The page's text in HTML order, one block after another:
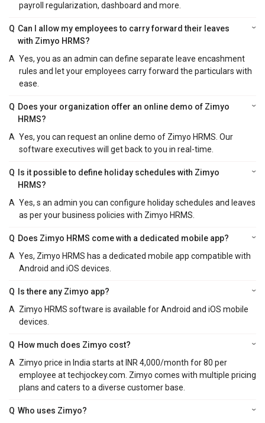
payroll regularization, dashboard and more.
Q Can I allow my employees to carry forward their leaves
with Zimyo HRMS?
A Yes, you as an admin can define separate leave encashment
rules and let your employees carry forward the particulars with
ease.
Q Does your organization offer an online demo of Zimyo
HRMS?
A Yes, you can request an online demo of Zimyo HRMS. Our
software executives will get back to you in real-time.
Q
Is it possible to define holiday schedules with Zimyo
HRMS?
A Yes, s an admin you can configure holiday schedules and leaves
as per your business policies with Zimyo HRMS.
Q Does Zimyo HRMS come with a dedicated mobile app?
A Yes, Zimyo HRMS has a dedicated mobile app compatible with
Android and iOS devices.
Q
Is there any Zimyo app?
A Zimyo HRMS software is available for Android and iOS mobile
devices.
Q How much does Zimyo cost?
A Zimyo price in India starts at INR 4,000/month for 80 per
employee at techjockey.com. Zimyo comes with multiple pricing
plans and caters to a diverse customer base.
Q Who uses Zimyo?